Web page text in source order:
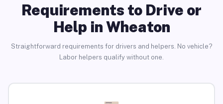
Requirements to Drive or
Help in Wheaton
Straightforward requirements for drivers and helpers. No vehicle?
Labor helpers qualify without one.